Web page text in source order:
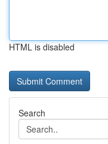
HTML is disabled
Search